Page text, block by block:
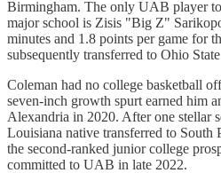
Birmingham. The only UAB player
major school is Zisis "Big Z"
minutes and 1.8 points per game for
subsequently transferred to Ohio
Coleman had no college basketball
seven-inch growth spurt earned him
Alexandria in 2020. After one stellar
Louisiana native transferred to South
the second-ranked junior college
committed to UAB in late 2022.